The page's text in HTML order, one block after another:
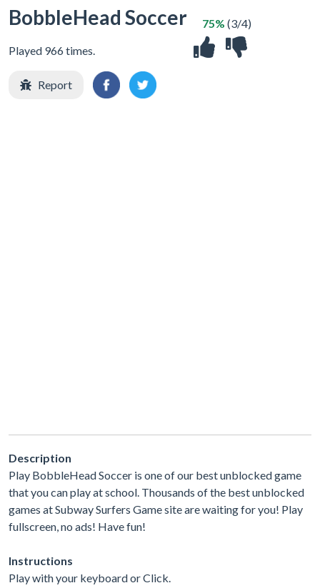
BobbleHead Soccer
Played 966 times.
75% (3/4)
Report
Description
Play BobbleHead Soccer is one of our best unblocked game
that you can play at school. Thousands of the best unblocked
games at Subway Surfers Game site are waiting for you! Play
fullscreen, no ads! Have fun!
Instructions
Play with your keyboard or Click.